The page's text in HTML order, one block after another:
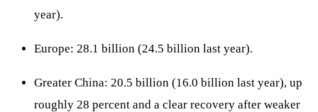
year).
Europe: 28.1 billion (24.5 billion last year).
Greater China: 20.5 billion (16.0 billion last year), up
roughly 28 percent and a clear recovery after weaker